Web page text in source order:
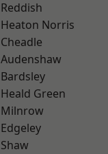
Reddish
Heaton Norris
Cheadle
Audenshaw
Bardsley
Heald Green
Milnrow
Edgeley
Shaw